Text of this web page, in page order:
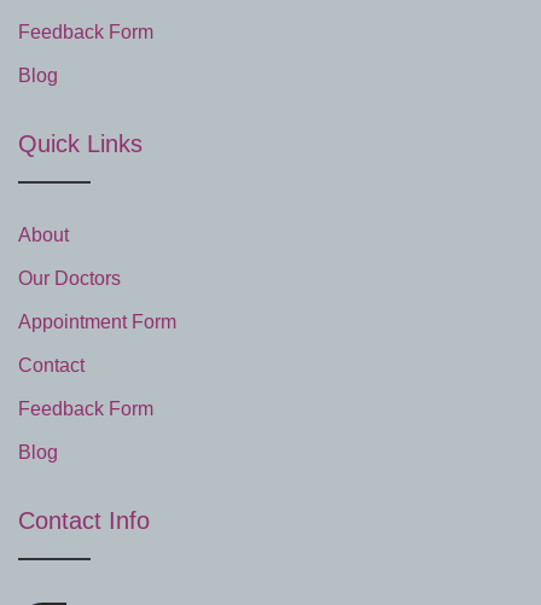
Feedback Form
Blog
Quick Links
About
Our Doctors
Appointment Form
Contact
Feedback Form
Blog
Contact Info